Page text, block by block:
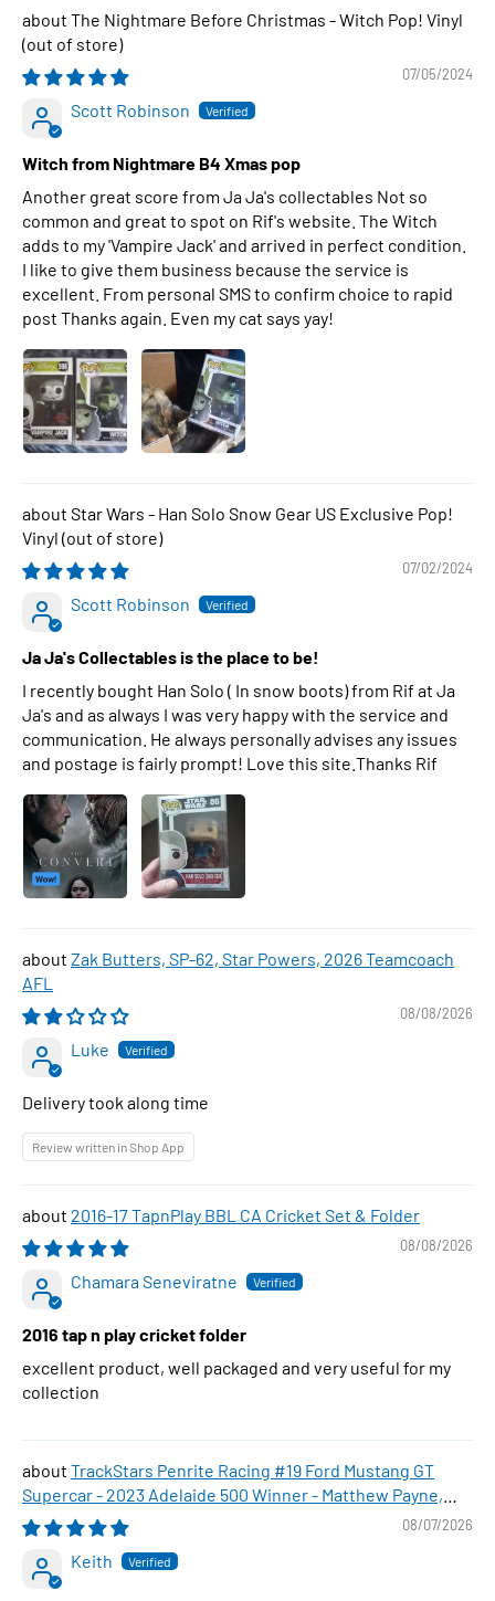
The Nightmare Before Christmas - Witch Pop! Vinyl
07/05/2024
Scott Robinson
Witch from Nightmare B4 Xmas pop
Another great score from Ja Ja's collectables Not so
common and great to spot on Rif's website. The Witch
adds to my 'Vampire Jack' and arrived in perfect condition.
I like to give them business because the service is
excellent. From personal SMS to confirm choice to rapid
post Thanks again. Even my cat says yay!
Star Wars - Han Solo Snow Gear US Exclusive Pop!
Vinyl
07/02/2024
Scott Robinson
Ja Ja's Collectables is the place to be!
I recently bought Han Solo ( In snow boots) from Rif at Ja
Ja's and as always I was very happy with the service and
communication. He always personally advises any issues
and postage is fairly prompt! Love this site.Thanks Rif
Zak Butters, SP-62, Star Powers, 2026 Teamcoach
AFL
08/08/2026
Luke
Delivery took along time
Review written in Shop App
2016-17 TapnPlay BBL CA Cricket Set & Folder
08/08/2026
Chamara Seneviratne
2016 tap n play cricket folder
excellent product, well packaged and very useful for my
collection
TrackStars Penrite Racing #19 Ford Mustang GT
Supercar - 2023 Adelaide 500 Winner - Matthew Payne,
1:64 Scale Diecast Car
08/07/2026
Keith